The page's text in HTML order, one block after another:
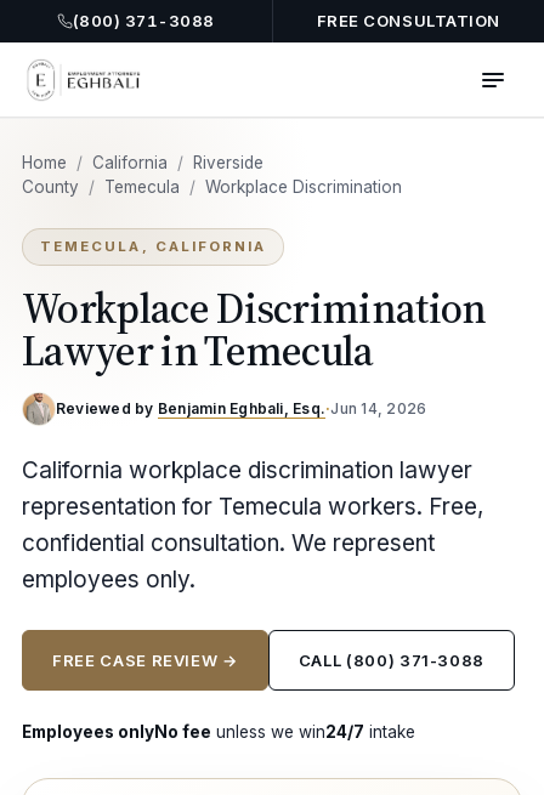
(800) 371-3088 FREE CONSULTATION
Home / California /
Riverside
County
/ Temecula / Workplace Discrimination
TEMECULA, CALIFORNIA
Workplace Discrimination
Lawyer in Temecula
Reviewed by Benjamin Eghbali, Esq.·Jun 14, 2026
California workplace discrimination lawyer
representation for Temecula workers. Free,
confidential consultation. We represent
employees only.
FREE CASE REVIEW → CALL (800) 371-3088
Employees onlyNo fee unless we win24/7 intake